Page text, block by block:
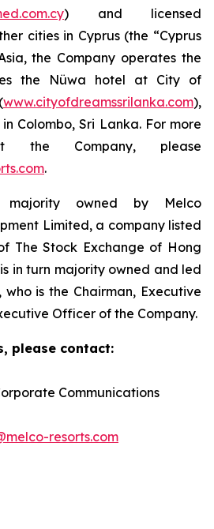
) and licensed
cities in Cyprus (the “Cyprus
the Company operates the
the Nüwa hotel at City of
www.cityofdreamssrilanka.com),
Colombo, Sri Lanka. For more
the Company, please
.
majority owned by Melco
Limited, a company listed
The Stock Exchange of Hong
in turn majority owned and led
who is the Chairman, Executive
Officer of the Company.
please contact:
Communications
resorts.com